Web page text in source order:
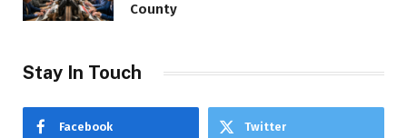
County
Stay In Touch
Facebook Twitter